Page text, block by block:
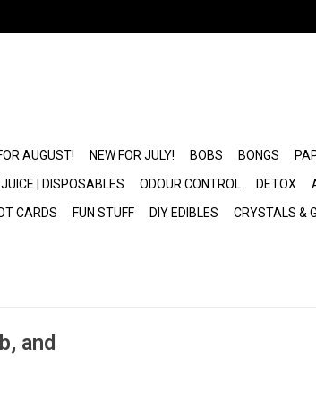
AUGUST! NEW FOR JULY! BOBS BONGS
| DISPOSABLES ODOUR CONTROL DETOX
CARDS
FUN STUFF DIY EDIBLES CRYSTALS &
and